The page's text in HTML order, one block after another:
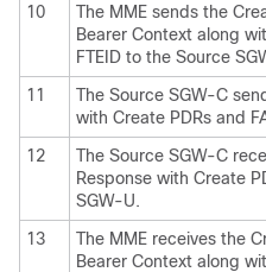
10
The MME sends the
Bearer Context along
FTEID to the Source
11
The Source SGW-C
with Create PDRs and
12
The Source SGW-C
Response with Create
SGW-U.
13
The MME receives the
Bearer Context along